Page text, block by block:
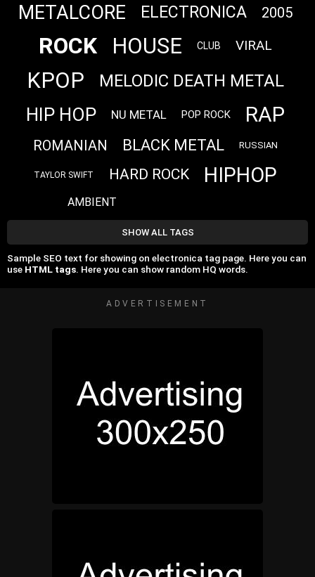
METALCORE ELECTRONICA 2005
ROCK HOUSE CLUB VIRAL
KPOP MELODIC DEATH METAL
HIP HOP NU METAL POP ROCK RAP
ROMANIAN BLACK METAL RUSSIAN
TAYLOR SWIFT HARD ROCK HIPHOP
AMBIENT
SHOW ALL TAGS
Sample SEO text for showing on electronica tag page. Here you can
use HTML tags. Here you can show random HQ words.
ADVERTISEMENT